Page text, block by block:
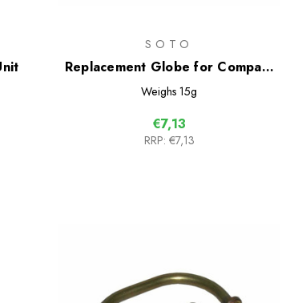
SOTO
Replacement Globe for Compact
Lantern
Weighs 15g
€7,13
RRP: €7,13